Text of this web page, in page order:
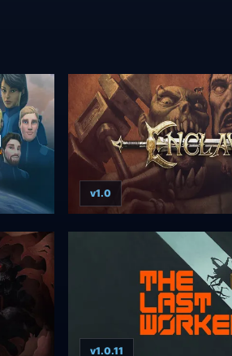
v1.0
v1.0.11